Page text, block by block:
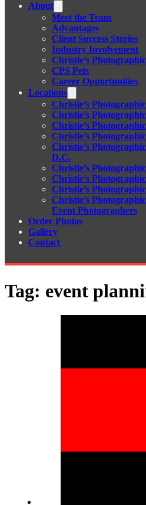
About
Meet the Team
Advantages
Client Success Stories
Industry Involvement
Christie’s
CPS Pets
Career Opportunities
Locations
Christie’s
Christie’s
Christie’s
Christie’s
Christie’s
D.C.
Christie’s
Christie’s
Christie’s
Christie’s
Event Photographers
Order Photos
Gallery
Contact
Tag: event